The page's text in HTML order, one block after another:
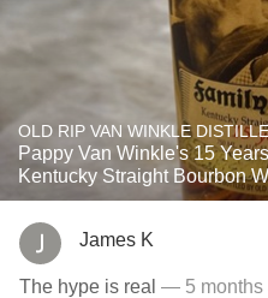
OLD RIP VAN WINKLE
Pappy Van Winkle's 15
Kentucky Straight Bourbon
James K
The hype is real — 5 months